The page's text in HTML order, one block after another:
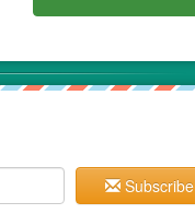
Subscribe